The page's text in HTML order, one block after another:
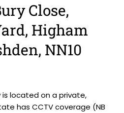
Close,
Higham
NN10
located on a private,
has CCTV coverage (NB